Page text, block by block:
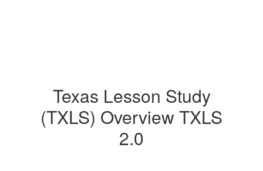
Texas Lesson Study
(TXLS) Overview TXLS
2.0